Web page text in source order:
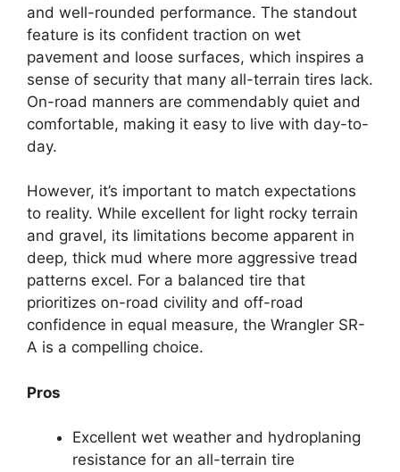
and well-rounded performance. The standout
feature is its confident traction on wet
pavement and loose surfaces, which inspires a
sense of security that many all-terrain tires lack.
On-road manners are commendably quiet and
comfortable, making it easy to live with day-to-
day.
However, it’s important to match expectations
to reality. While excellent for light rocky terrain
and gravel, its limitations become apparent in
deep, thick mud where more aggressive tread
patterns excel. For a balanced tire that
prioritizes on-road civility and off-road
confidence in equal measure, the Wrangler SR-
A is a compelling choice.
Pros
Excellent wet weather and hydroplaning
resistance for an all-terrain tire